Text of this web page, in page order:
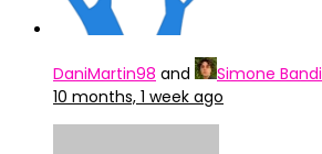
DaniMartin98 and Simone
10 months, 1 week ago